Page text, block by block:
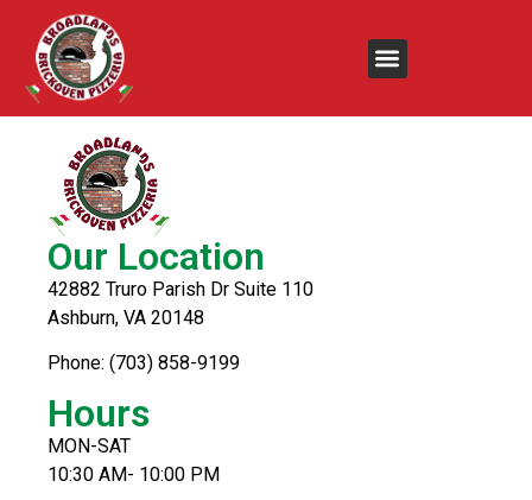
Arizona Tea
Our Location
42882 Truro Parish Dr Suite 110
Ashburn, VA 20148
Phone: (703) 858-9199
Hours
MON-SAT
10:30 AM- 10:00 PM